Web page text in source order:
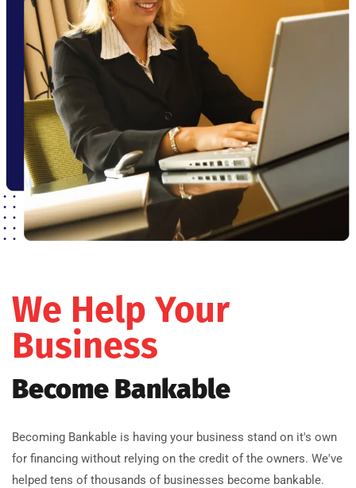
We Help Your
Business
Become Bankable
Becoming Bankable is having your business stand on it's own
for financing without relying on the credit of the owners. We've
helped tens of thousands of businesses become bankable.